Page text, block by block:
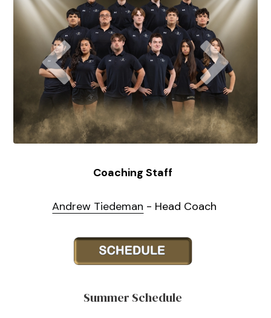
Coaching Staff
Andrew Tiedeman - Head Coach
Summer Schedule